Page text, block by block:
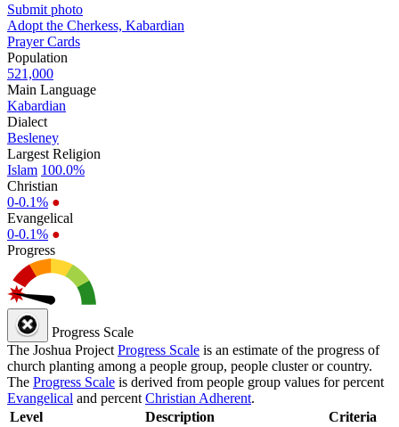
Submit photo
Adopt the Cherkess, Kabardian
Prayer Cards
Population
521,000
Main Language
Kabardian
Dialect
Besleney
Largest Religion
Islam 100.0%
Christian
0-0.1% ●
Evangelical
0-0.1% ●
Progress
Progress Scale
The Joshua Project Progress Scale is an estimate of the progress of
church planting among a people group, people cluster or country.
The Progress Scale is derived from people group values for percent
Evangelical and percent Christian Adherent.
Level
Description Criteria